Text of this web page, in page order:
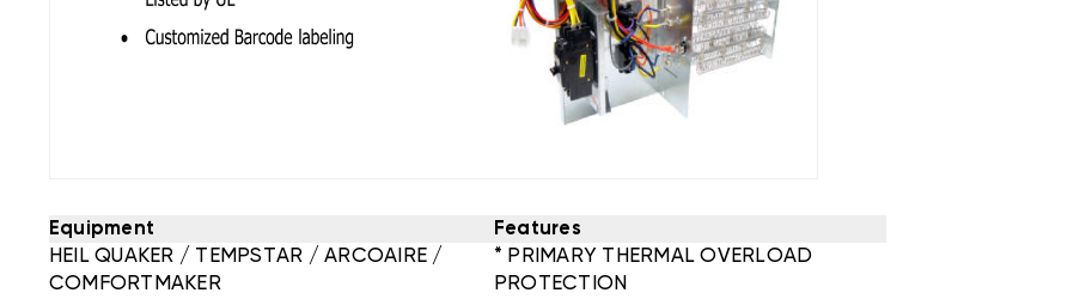
Equipment
Features
HEIL QUAKER / TEMPSTAR / ARCOAIRE /
COMFORTMAKER
* PRIMARY THERMAL OVERLOAD
PROTECTION